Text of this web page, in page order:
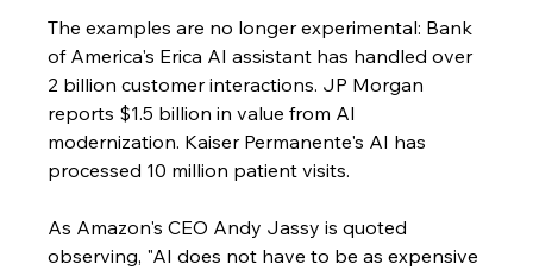
The examples are no longer experimental: Bank
of America's Erica AI assistant has handled over
2 billion customer interactions. JP Morgan
reports $1.5 billion in value from AI
modernization. Kaiser Permanente's AI has
processed 10 million patient visits.
As Amazon's CEO Andy Jassy is quoted
observing, "AI does not have to be as expensive